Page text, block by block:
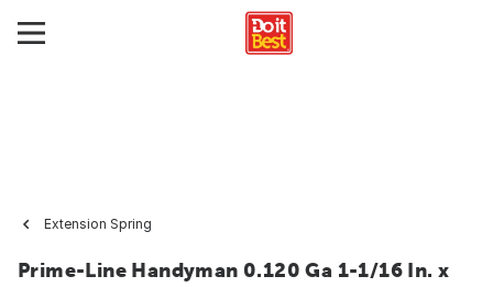
Extension Spring
Prime-Line Handyman 0.120 Ga 1-1/16 In. x